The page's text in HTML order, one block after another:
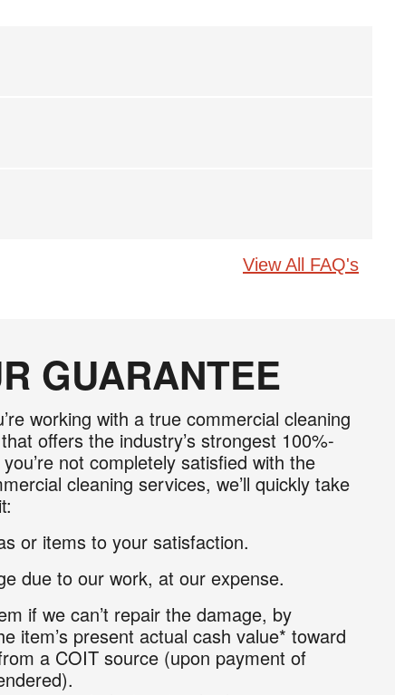
View All FAQ's
GUARANTEE
working with a true commercial cleaning
offers the industry’s strongest 100%-
not completely satisfied with the
cleaning services, we’ll quickly take
or items to your satisfaction.
due to our work, at our expense.
if we can’t repair the damage, by
item’s present actual cash value* toward
a COIT source (upon payment of